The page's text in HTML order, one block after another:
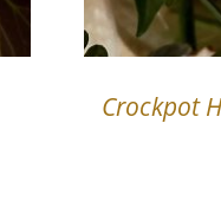
Crockpot